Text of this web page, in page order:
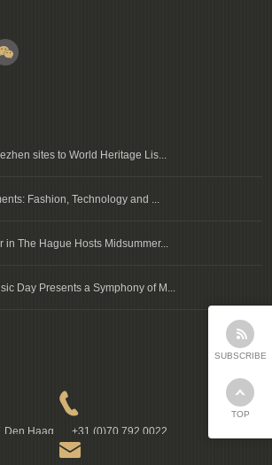
sites to World Heritage Lis...
Fashion, Technology and ...
in The Hague Hosts Midsummer...
Day Presents a Symphony of M...
Den Haag +31 (0)70 792 0022
SUBSCRIBE
TOP